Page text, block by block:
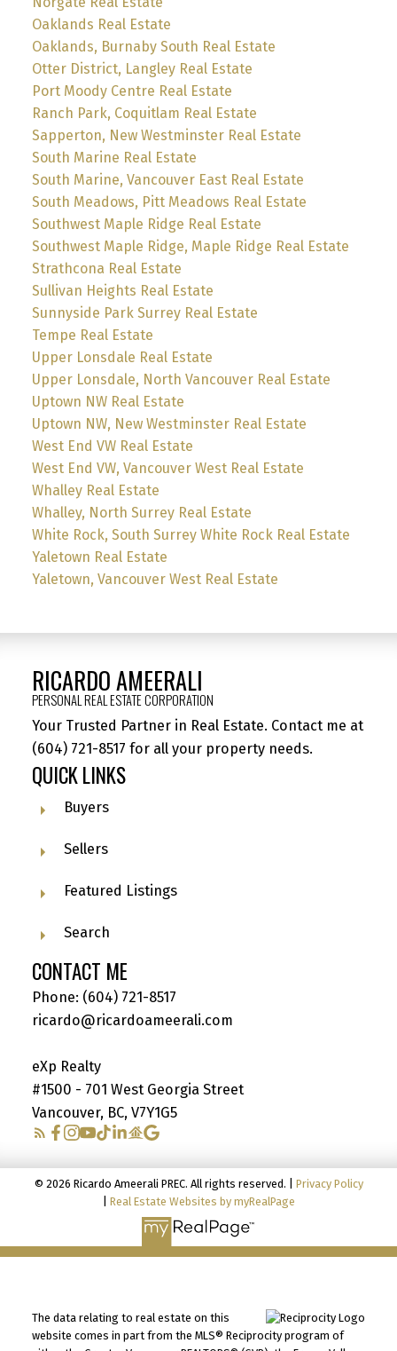
Oaklands Real Estate
Oaklands, Burnaby South Real Estate
Otter District, Langley Real Estate
Port Moody Centre Real Estate
Ranch Park, Coquitlam Real Estate
Sapperton, New Westminster Real Estate
South Marine Real Estate
South Marine, Vancouver East Real Estate
South Meadows, Pitt Meadows Real Estate
Southwest Maple Ridge Real Estate
Southwest Maple Ridge, Maple Ridge Real Estate
Strathcona Real Estate
Sullivan Heights Real Estate
Sunnyside Park Surrey Real Estate
Tempe Real Estate
Upper Lonsdale Real Estate
Upper Lonsdale, North Vancouver Real Estate
Uptown NW Real Estate
Uptown NW, New Westminster Real Estate
West End VW Real Estate
West End VW, Vancouver West Real Estate
Whalley Real Estate
Whalley, North Surrey Real Estate
White Rock, South Surrey White Rock Real Estate
Yaletown Real Estate
Yaletown, Vancouver West Real Estate
RICARDO AMEERALI
PERSONAL REAL ESTATE CORPORATION
Your Trusted Partner in Real Estate. Contact me at
(604) 721-8517 for all your property needs.
QUICK LINKS
Buyers
Sellers
Featured Listings
Search
CONTACT ME
Phone: (604) 721-8517
ricardo@ricardoameerali.com
eXp Realty
#1500 - 701 West Georgia Street
Vancouver, BC, V7Y1G5
© 2026 Ricardo Ameerali PREC. All rights reserved. | Privacy Policy
Real Estate Websites by myRealPage
The data relating to real estate on this
website comes in part from the MLS® Reciprocity program of